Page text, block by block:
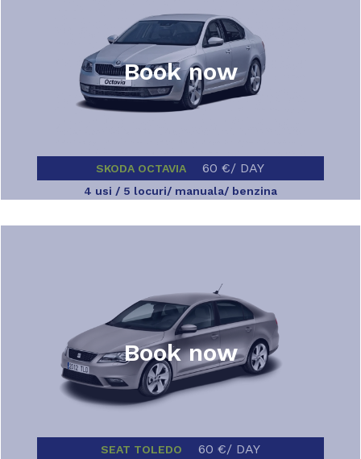
SKODA OCTAVIA 60 €/ DAY
4 usi / 5 locuri/ manuala/ benzina
Book now
SEAT TOLEDO 60 €/ DAY
Book now